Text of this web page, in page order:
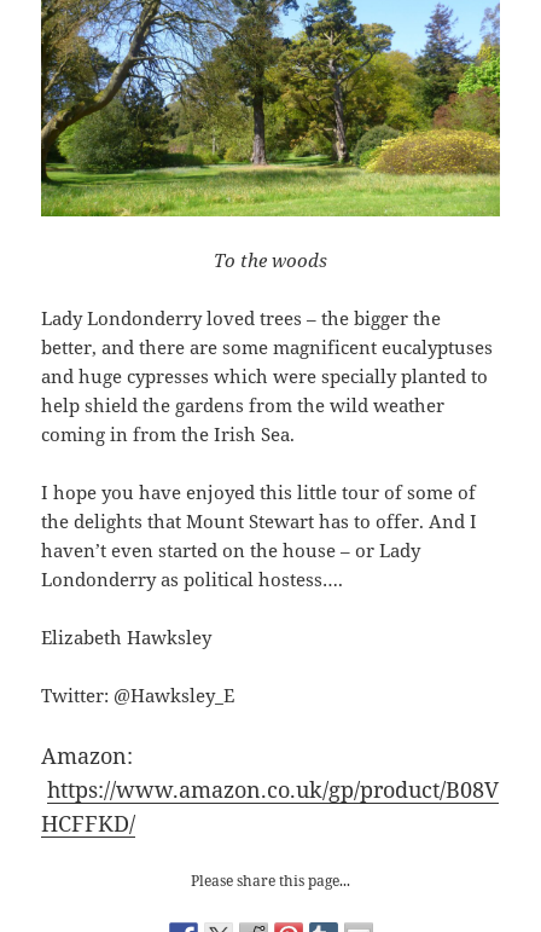
To the woods
Lady Londonderry loved trees – the bigger the
better, and there are some magnificent eucalyptuses
and huge cypresses which were specially planted to
help shield the gardens from the wild weather
coming in from the Irish Sea.
I hope you have enjoyed this little tour of some of
the delights that Mount Stewart has to offer. And I
haven’t even started on the house – or Lady
Londonderry as political hostess….
Elizabeth Hawksley
Twitter: @Hawksley_E
Amazon:
https://www.amazon.co.uk/gp/product/B08V
HCFFKD/
Please share this page...